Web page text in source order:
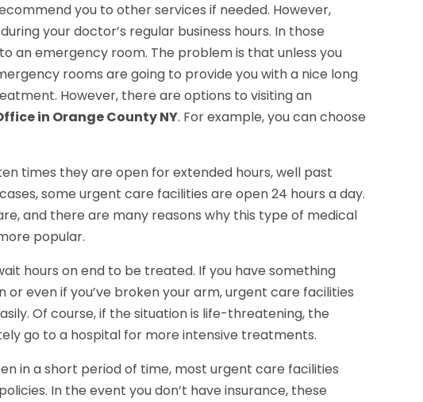
you to other services if needed. However,
your doctor’s regular business hours. In those
an emergency room. The problem is that unless you
rooms are going to provide you with a nice long
However, there are options to visiting an
in Orange County NY. For example, you can choose
times they are open for extended hours, well past
some urgent care facilities are open 24 hours a day.
and there are many reasons why this type of medical
popular.
hours on end to be treated. If you have something
or even if you’ve broken your arm, urgent care facilities
Of course, if the situation is life-threatening, the
go to a hospital for more intensive treatments.
in a short period of time, most urgent care facilities
In the event you don’t have insurance, these